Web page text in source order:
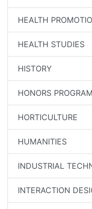
HEALTH
HEALTH STUDIES
HISTORY
HONORS PROGRAM
HORTICULTURE
HUMANITIES
INDUSTRIAL
INTERACTION